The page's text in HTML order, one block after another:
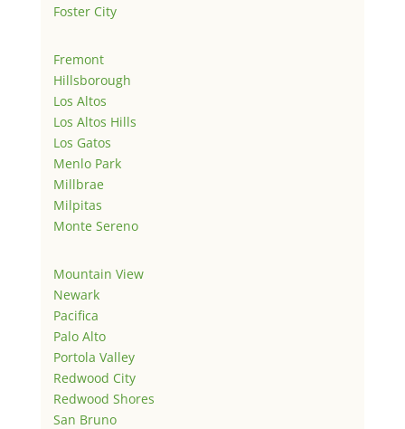
Foster City
Fremont
Hillsborough
Los Altos
Los Altos Hills
Los Gatos
Menlo Park
Millbrae
Milpitas
Monte Sereno
Mountain View
Newark
Pacifica
Palo Alto
Portola Valley
Redwood City
Redwood Shores
San Bruno